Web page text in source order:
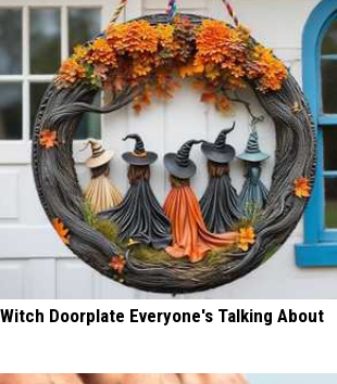
Doorplate Everyone's Talking About